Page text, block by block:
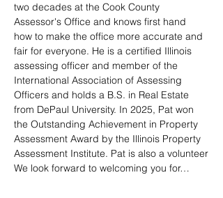
two decades at the Cook County
Assessor's Office and knows first hand
how to make the office more accurate and
fair for everyone. He is a certified Illinois
assessing officer and member of the
International Association of Assessing
Officers and holds a B.S. in Real Estate
from DePaul University. In 2025, Pat won
the Outstanding Achievement in Property
Assessment Award by the Illinois Property
Assessment Institute. Pat is also a volunteer
We look forward to welcoming you for…